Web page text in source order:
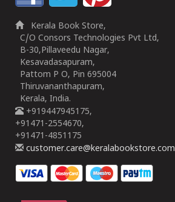
Kerala Book Store,
C/O Consors Technologies Pvt Ltd,
B-30,Pillaveedu Nagar,
Kesavadasapuram,
Pattom P O, Pin 695004
Thiruvananthapuram,
Kerala, India.
+919447945175,
+91471-2554670,
+91471-4851175
customer.care@keralabookstore.com